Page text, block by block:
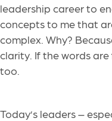
leadership career to
concepts to me that
complex. Why?
clarity. If the words
too.
Today’s leaders –